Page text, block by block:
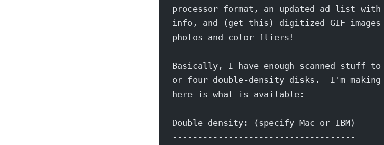
processor format, an updated ad list with
info, and (get this) digitized GIF images
photos and color fliers!
Basically, I have enough scanned stuff
or four double-density disks.  I'm making
here is what is available:
Double density: (specify Mac or IBM)
------------------------------------